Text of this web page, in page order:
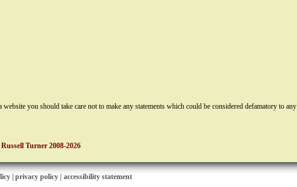
you should take care not to make any statements which could be considered defamatory to any
Turner 2008-2026
privacy policy | accessibility statement